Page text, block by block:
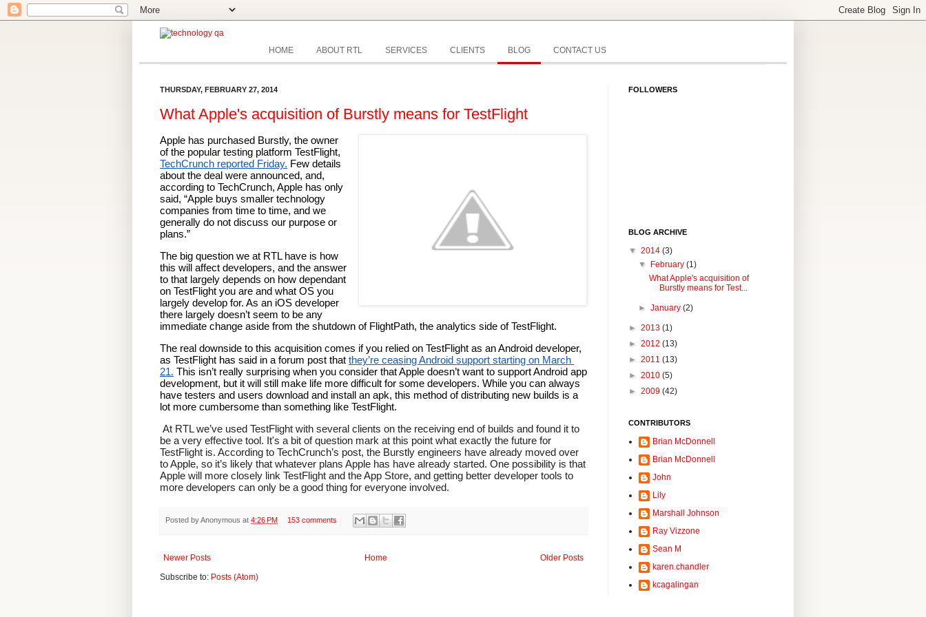
HOME ABOUT RTL SERVICES CLIENTS BLOG CONTACT US
THURSDAY, FEBRUARY 27, 2014
What Apple's acquisition of Burstly means for TestFlight
Apple has purchased Burstly, the owner
TechCrunch reported Friday. Few details
about the deal were announced, and,
according to TechCrunch, Apple has only
said, “Apple buys smaller technology
companies from time to time, and we
generally do not discuss our purpose or
plans.”
The big question we at RTL have is how
this will affect developers, and the answer
to that largely depends on how dependant
on TestFlight you are and what OS you
largely develop for. As an iOS developer
there largely doesn’t seem to be any
immediate change aside from the shutdown of FlightPath, the analytics side of TestFlight.
The real downside to this acquisition comes if you relied on TestFlight as an Android developer,
as TestFlight has said in a forum post that they’re ceasing Android support starting on March
21. This isn’t really surprising when you consider that Apple doesn’t want to support Android app
development, but it will still make life more difficult for some developers. While you can always
have testers and users download and install an apk, this method of distributing new builds is a
lot more cumbersome than something like TestFlight.
be a very effective tool. It's a bit of question mark at this point what exactly the future for
TestFlight is. According to TechCrunch’s post, the Burstly engineers have already moved over
to Apple, so it’s likely that whatever plans Apple has have already started. One possibility is that
Apple will more closely link TestFlight and the App Store, and getting better developer tools to
more developers can only be a good thing for everyone involved.
Posted byAnonymous at 4:26 PM 153 comments
Newer Posts Older Posts
Home
Subscribe to: Posts (Atom)
FOLLOWERS
BLOG ARCHIVE
▼ 2014 (3)
▼
February(1)
What Apple's acquisition of
Burstly means for Test...
►January(2)
► 2013 (1)
► 2012 (13)
► 2011 (13)
► 2010 (5)
► 2009 (42)
CONTRIBUTORS
Brian McDonnell
Brian McDonnell
John
Lily
Marshall Johnson
Ray Vizzone
Sean M
karen.chandler
kcagalingan